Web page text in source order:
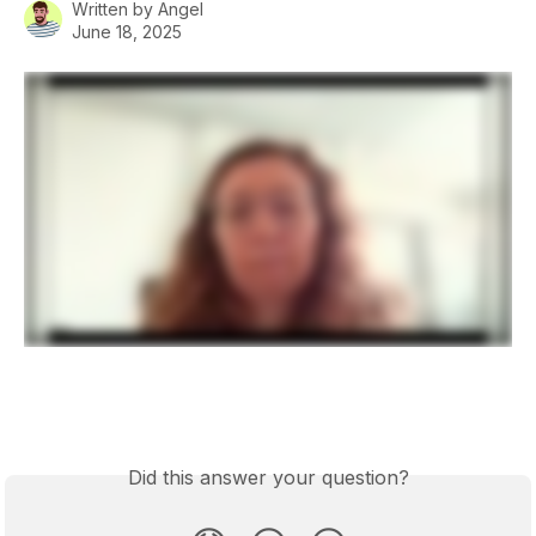
Written by Angel
June 18, 2025
Did this answer your question?